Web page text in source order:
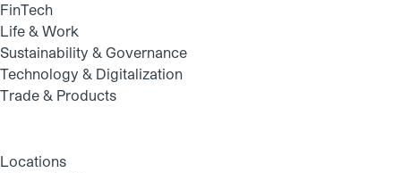
FinTech
Life & Work
Sustainability & Governance
Technology & Digitalization
Trade & Products
Locations